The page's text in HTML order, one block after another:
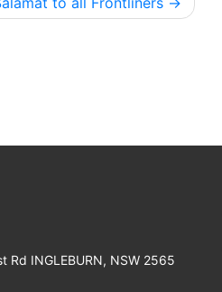
Rd INGLEBURN, NSW 2565